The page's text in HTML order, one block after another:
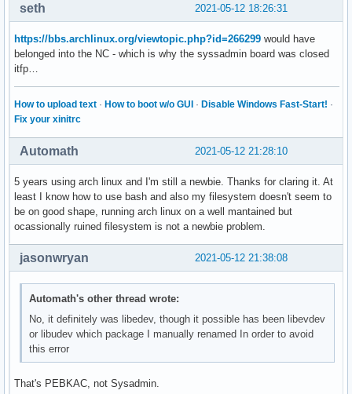
2021-05-12 18:26:31
seth
https://bbs.archlinux.org/viewtopic.php?id=266299 would have
belonged into the NC - which is why the syssadmin board was closed
itfp…
How to upload text · How to boot w/o GUI · Disable Windows Fast-Start! ·
Fix your xinitrc
2021-05-12 21:28:10
Automath
5 years using arch linux and I'm still a newbie. Thanks for claring it. At
least I know how to use bash and also my filesystem doesn't seem to
be on good shape, running arch linux on a well mantained but
ocassionally ruined filesystem is not a newbie problem.
2021-05-12 21:38:08
jasonwryan
Automath's other thread wrote:
No, it definitely was libedev, though it possible has been libevdev
or libudev which package I manually renamed In order to avoid
this error
That's PEBKAC, not Sysadmin.